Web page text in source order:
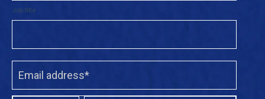
Job title